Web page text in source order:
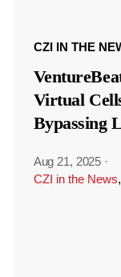
CZI IN THE
Virtual
Bypassing
Aug 21, 2025 ·
CZI in the News,